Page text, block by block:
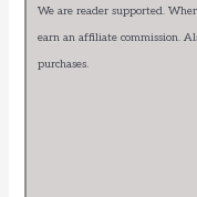
We are reader supported.
earn an affiliate commission.
purchases.